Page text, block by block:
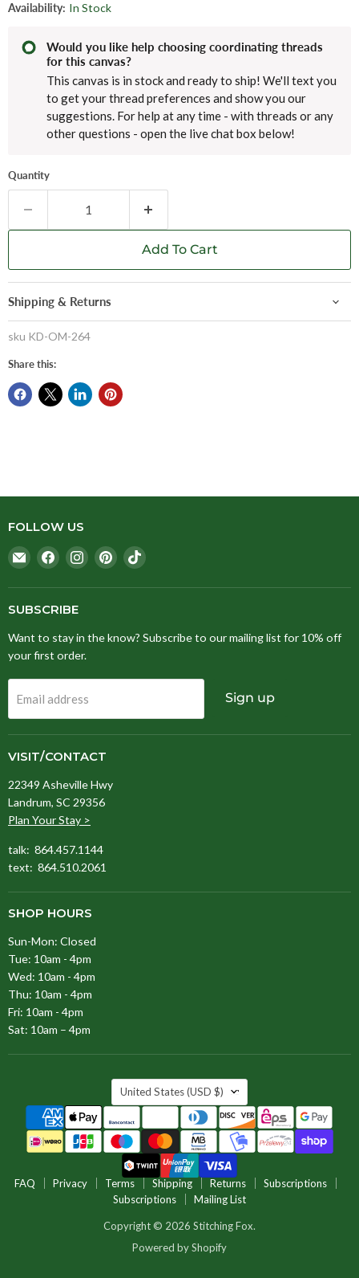
Availability: In Stock
Would you like help choosing coordinating threads
for this canvas?
This canvas is in stock and ready to ship! We'll text you
to get your thread preferences and show you our
suggestions. For help at any time - with threads or any
other questions - open the live chat box below!
Quantity
Add To Cart
Shipping & Returns
sku KD-OM-264
Share this:
FOLLOW US
Email
Stitching
Fox
Find
on
Facebook
Find
on
Find
on
Find
on
SUBSCRIBE
Want to stay in the know? Subscribe to our mailing list for 10% off
your first order.
Email address Sign up
VISIT/CONTACT
22349 Asheville Hwy
Landrum, SC 29356
Plan Your Stay >
talk: 864.457.1144
text: 864.510.2061
SHOP HOURS
Sun-Mon: Closed
Tue: 10am - 4pm
Wed: 10am - 4pm
Thu: 10am - 4pm
Fri: 10am - 4pm
Sat: 10am – 4pm
COUNTRY
United States (USD $)
FAQ Privacy Terms Shipping Returns
Subscriptions
Subscriptions
Mailing List
Copyright © 2026 Stitching Fox.
Powered by Shopify